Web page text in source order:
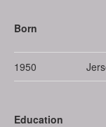
Born
1950
Education